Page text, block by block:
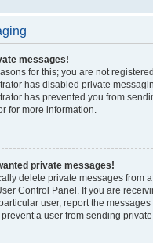
messages!
for this; you are not
has disabled private
has prevented you from
for more information.
private messages!
delete private messages from
Control Panel. If you are
user, report the
a user from sending